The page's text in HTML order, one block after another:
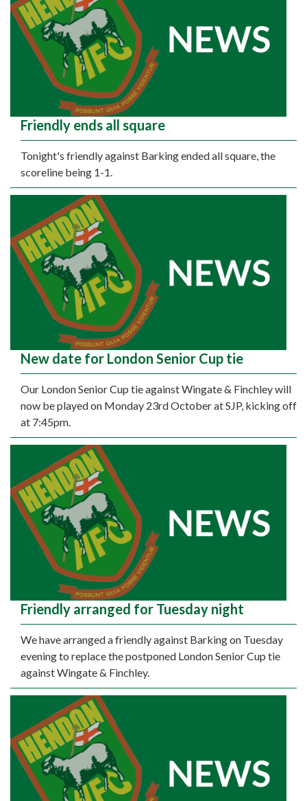
Friendly ends all square
Tonight's friendly against Barking ended all square, the
scoreline being 1-1.
New date for London Senior Cup tie
Our London Senior Cup tie against Wingate & Finchley will
now be played on Monday 23rd October at SJP, kicking off
at 7:45pm.
Friendly arranged for Tuesday night
We have arranged a friendly against Barking on Tuesday
evening to replace the postponed London Senior Cup tie
against Wingate & Finchley.